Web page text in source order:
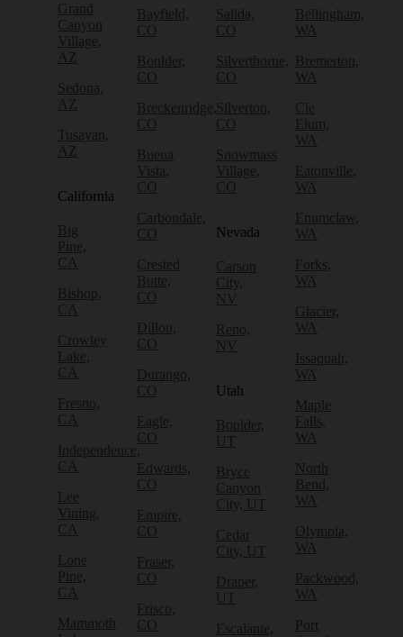
Grand
Canyon
Village,
AZ
Sedona,
AZ
Tusayan,
AZ
California
Big
Pine,
CA
Bishop,
CA
Crowley
Lake,
CA
Fresno,
CA
Independence,
CA
Lee
Vining,
CA
Lone
Pine,
CA
Mammoth
Bayfield,
CO
Boulder,
CO
Breckenridge,
CO
Buena
Vista,
CO
Carbondale,
CO
Crested
Butte,
CO
Dillon,
CO
Durango,
CO
Eagle,
CO
Edwards,
CO
Empire,
CO
Fraser,
CO
Frisco,
CO
Salida,
CO
Silverthorne,
CO
Silverton,
CO
Snowmass
Village,
CO
Nevada
Carson
City,
NV
Reno,
NV
Utah
Boulder,
UT
Bryce
Canyon
City, UT
Cedar
City, UT
Draper,
UT
Escalante,
Bellingham,
WA
Bremerton,
WA
Cle
Elum,
WA
Eatonville,
WA
Enumclaw,
WA
Forks,
WA
Glacier,
WA
Issaquah,
WA
Maple
Falls,
WA
North
Bend,
WA
Olympia,
WA
Packwood,
WA
Port